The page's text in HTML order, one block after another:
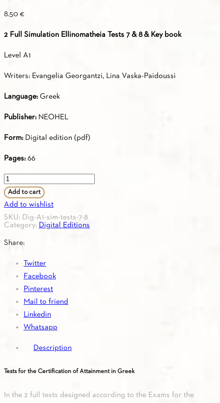
8.50 €
2 Full Simulation Ellinomatheia Tests 7 & 8& Key book
Level A1
Writers: Evangelia Georgantzi, Lina Vaska-Paidoussi
Language:Greek
Publisher:NEOHEL
Form:Digital edition (pdf)
Pages:66
Simulation
Tests
7
&
8
according
Certification
Attainment
book
Add to cart
Add to wishlist
SKU: Dig-A1-sim-tests-7-8
Category: Digital Editions
Share:
Twitter
Facebook
Pinterest
Mail to friend
Linkedin
Whatsapp
Description
Tests for the Certification of Attainment in Greek
In the 2 full tests designed according to the Exams for the